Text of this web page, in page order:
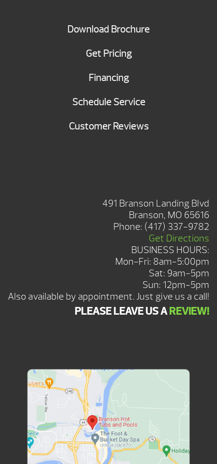
Download Brochure
Get Pricing
Financing
Schedule Service
Customer Reviews
491 Branson Landing Blvd
Branson, MO 65616
Phone: (417) 337-9782
Get Directions
BUSINESS HOURS:
Mon-Fri: 8am-5:00pm
Sat: 9am-5pm
Sun: 12pm-5pm
Also available by appointment. Just give us a call!
PLEASE LEAVE US AREVIEW!